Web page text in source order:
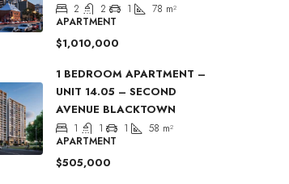
2 2 1 78 m²
APARTMENT
$1,010,000
1 BEDROOM APARTMENT –
UNIT 14.05 – SECOND
AVENUE BLACKTOWN
1 1 1 58 m²
APARTMENT
$505,000